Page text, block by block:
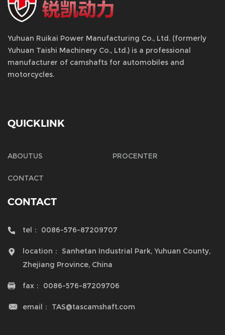
Yuhuan Ruikai Power Manufacturing Co., Ltd. (formerly
Yuhuan Taishi Machinery Co., Ltd.) is a professional
manufacturer of camshafts for automobiles and
motorcycles.
QUICKLINK
ABOUTUS PROCENTER
CONTACT
CONTACT
 tel： 0086-576-87209707
 location：
Sanhetan Industrial Park, Yuhuan County,
Zhejiang Province, China
 fax： 0086-576-87209706
 email： TAS@tascamshaft.com